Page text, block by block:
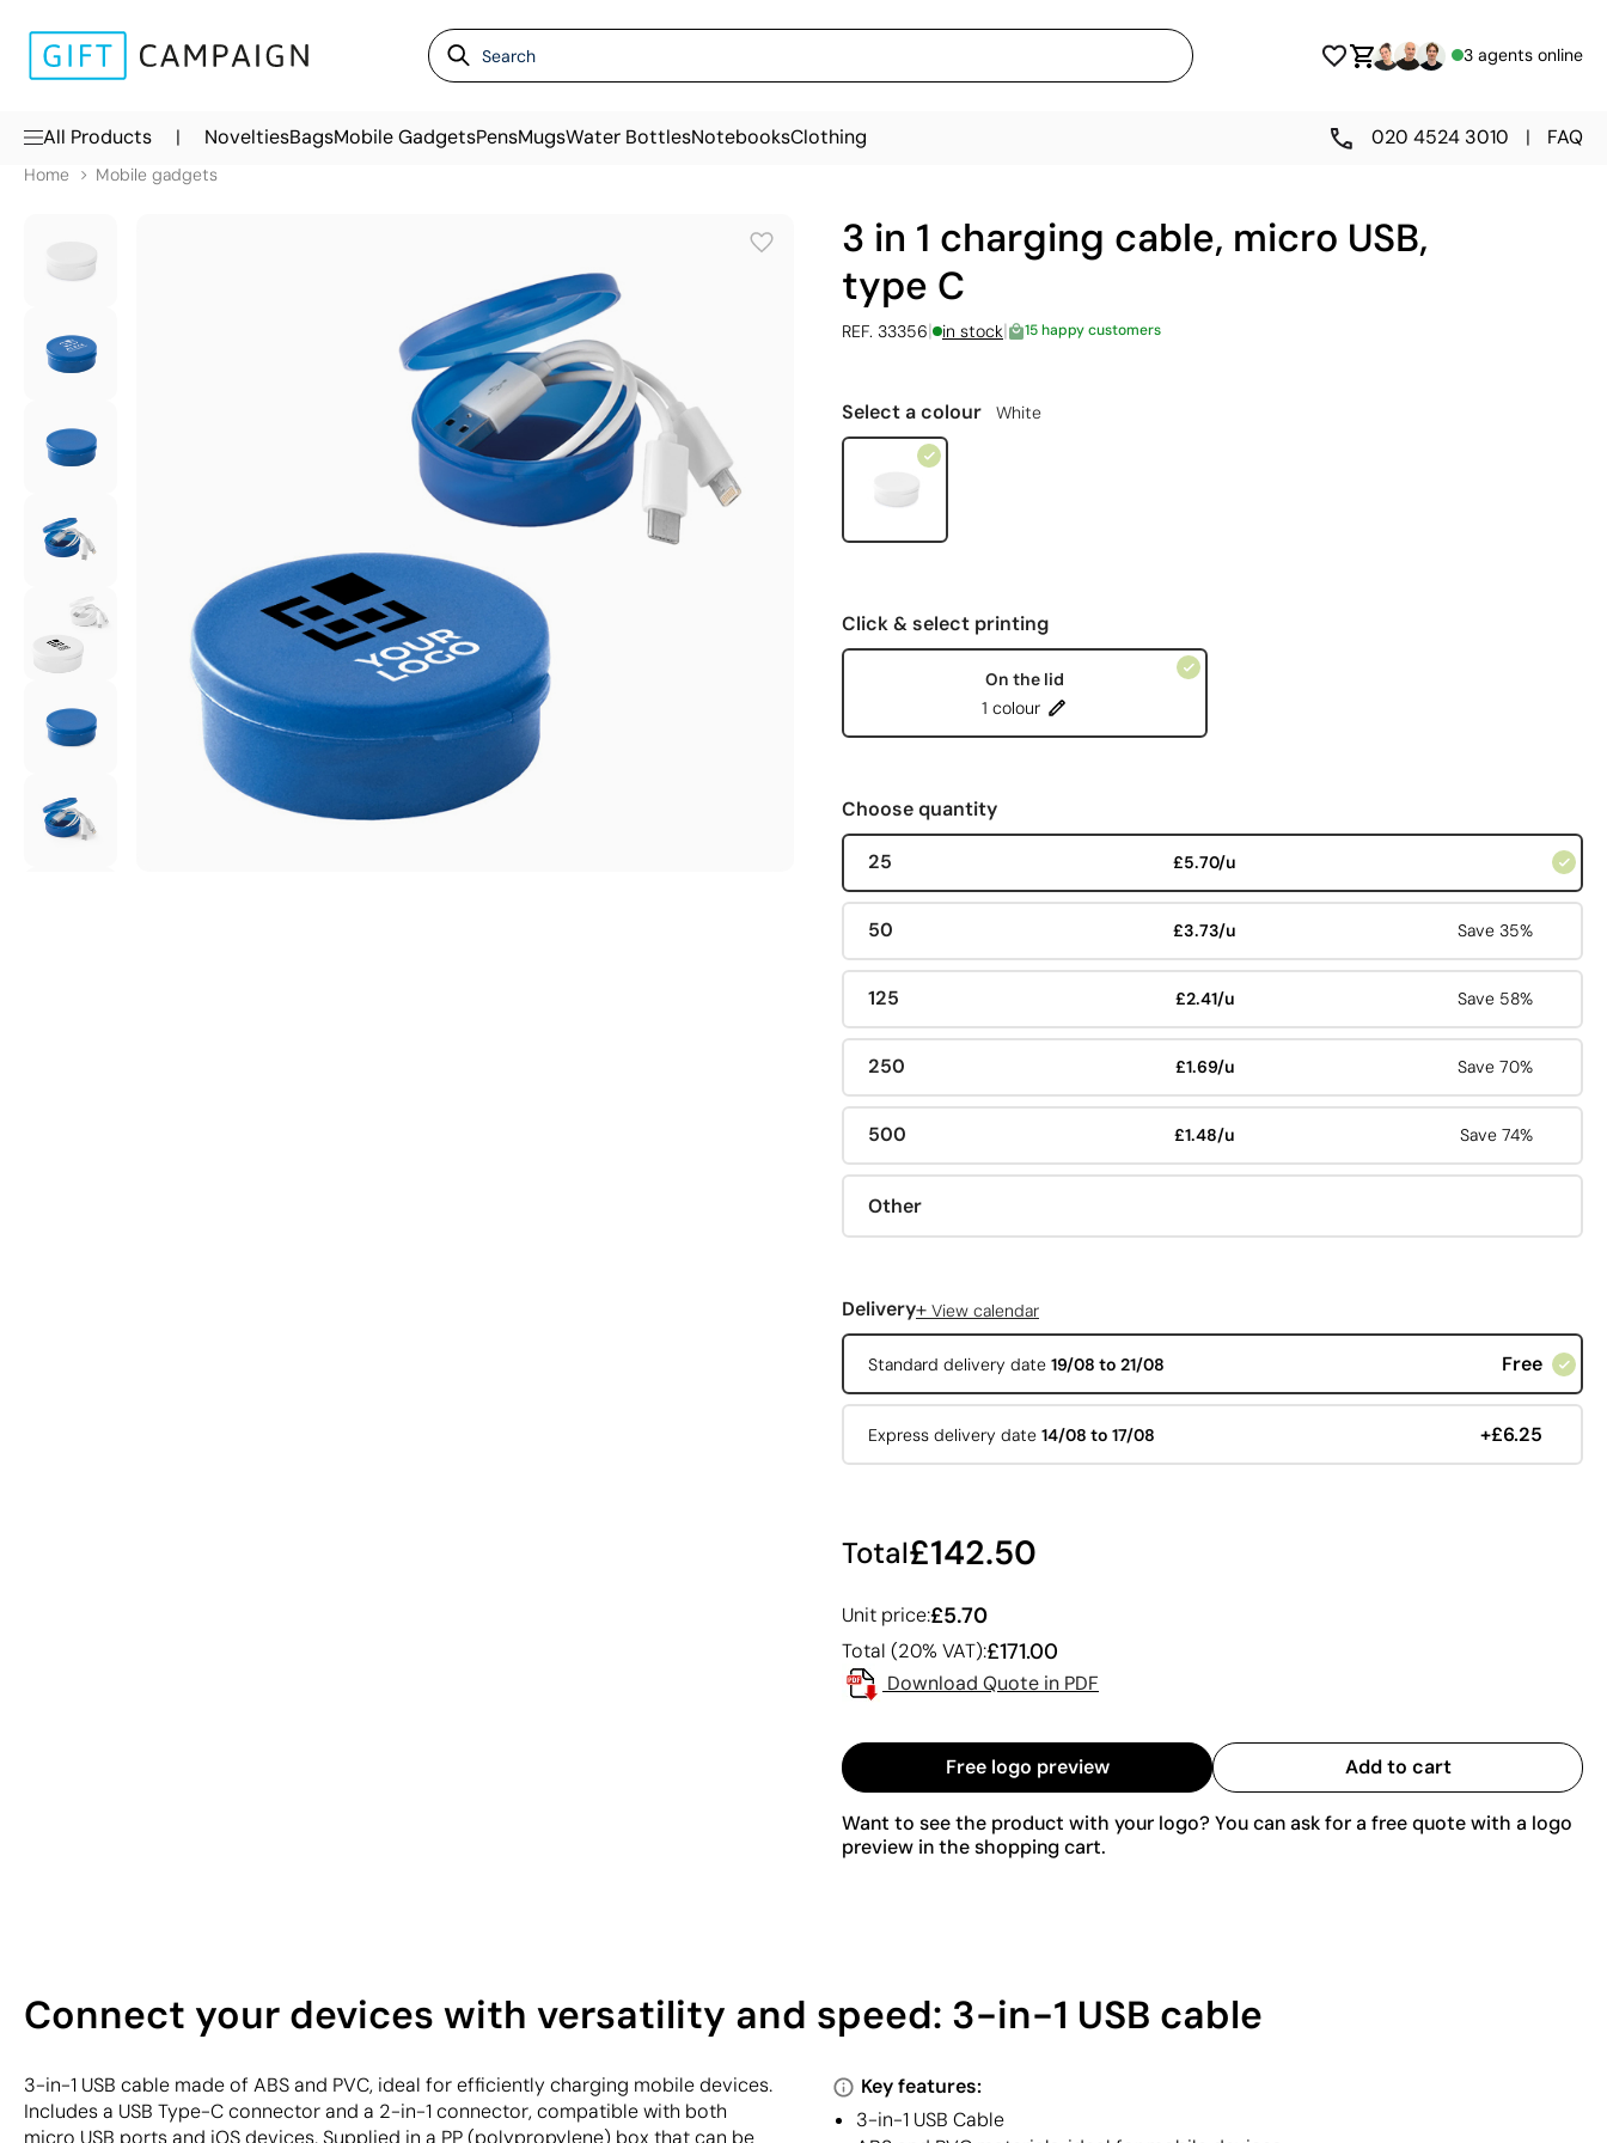
3 agents online
All Products | NoveltiesBagsMobile GadgetsPensMugsWater BottlesNotebooksClothing 020 4524 3010 | FAQ
Home Mobile gadgets
3 in 1 charging cable, micro USB,
type C
REF. 33356| in stock| 15 happy customers
Select a colour White
Click & select printing
On the lid
1 colour
Choose quantity
25 £5.70/u
50 £3.73/u Save 35%
125 £2.41/u Save 58%
250 £1.69/u Save 70%
500 £1.48/u Save 74%
Other
Delivery+ View calendar
Standard delivery date 19/08 to 21/08 Free
Express delivery date 14/08 to 17/08 +£6.25
Total£142.50
Unit price:£5.70
Total (20% VAT):£171.00
Download Quote in PDF
Free logo preview Add to cart
Want to see the product with your logo? You can ask for a free quote with a logo
preview in the shopping cart.
Connect your devices with versatility and speed: 3-in-1 USB cable
3-in-1 USB cable made of ABS and PVC, ideal for efficiently charging mobile devices.
Includes a USB Type-C connector and a 2-in-1 connector, compatible with both
Key features:
3-in-1 USB Cable